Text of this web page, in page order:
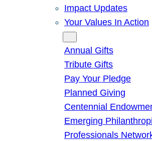
Impact Updates
Your Values In Action
Annual Gifts
Tribute Gifts
Pay Your Pledge
Planned Giving
Centennial
Emerging
Professionals